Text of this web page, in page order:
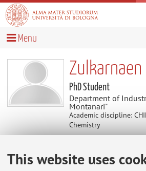
This website uses
Menu
PhD Student
Department of
Montanari"
Academic discipline:
Chemistry
Contacts